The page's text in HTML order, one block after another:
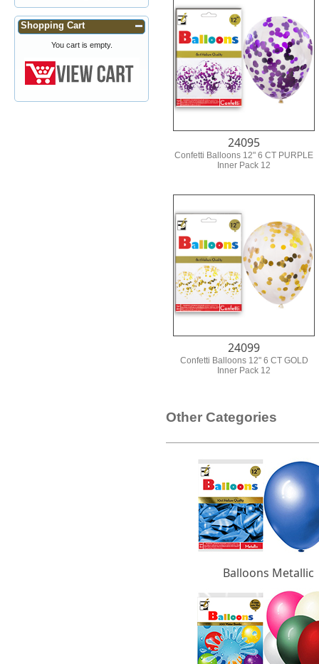
Shopping Cart
You cart is empty.
24095
Confetti Balloons 12" 6 CT PURPLE
Inner Pack 12
24099
Confetti Balloons 12" 6 CT GOLD
Inner Pack 12
Other Categories
Balloons Metallic